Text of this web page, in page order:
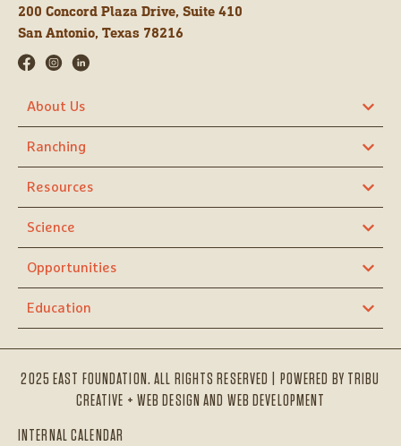
200 Concord Plaza Drive, Suite 410
San Antonio, Texas 78216
About Us
Ranching
Resources
Science
Opportunities
Education
2025 EAST FOUNDATION. ALL RIGHTS RESERVED | POWERED BY
TRIBU
CREATIVE + WEB DESIGN AND WEB DEVELOPMENT
INTERNAL CALENDAR